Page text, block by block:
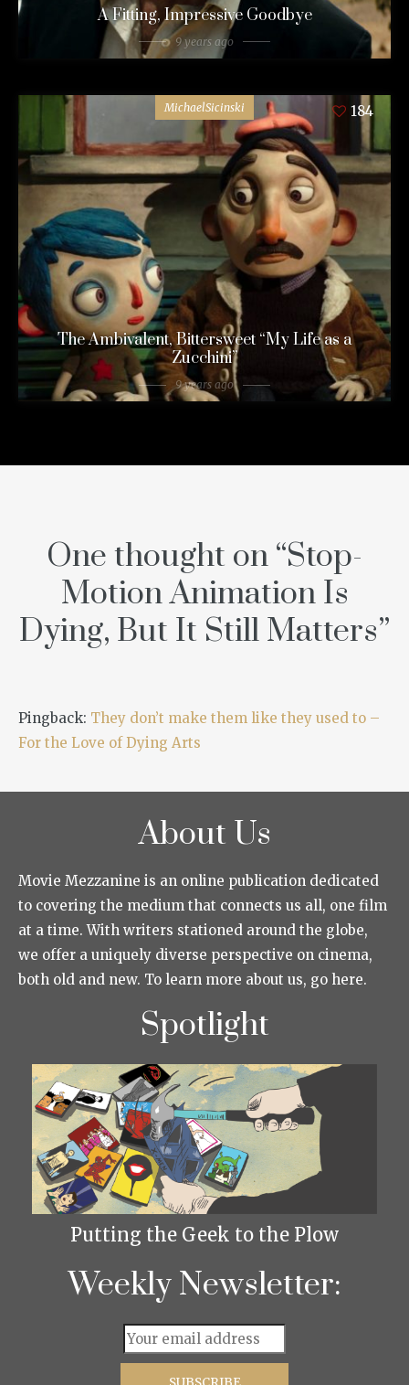
A Fitting, Impressive Goodbye
9 years ago
MichaelSicinski 184
The Ambivalent, Bittersweet “My Life as a
Zucchini”
9 years ago
One thought on “Stop-
Motion Animation Is
Dying, But It Still Matters”
Pingback: They don’t make them like they used to –
For the Love of Dying Arts
About Us
Movie Mezzanine is an online publication dedicated
to covering the medium that connects us all, one film
at a time. With writers stationed around the globe,
we offer a uniquely diverse perspective on cinema,
both old and new. To learn more about us, go here.
Spotlight
Putting the Geek to the Plow
Weekly Newsletter: